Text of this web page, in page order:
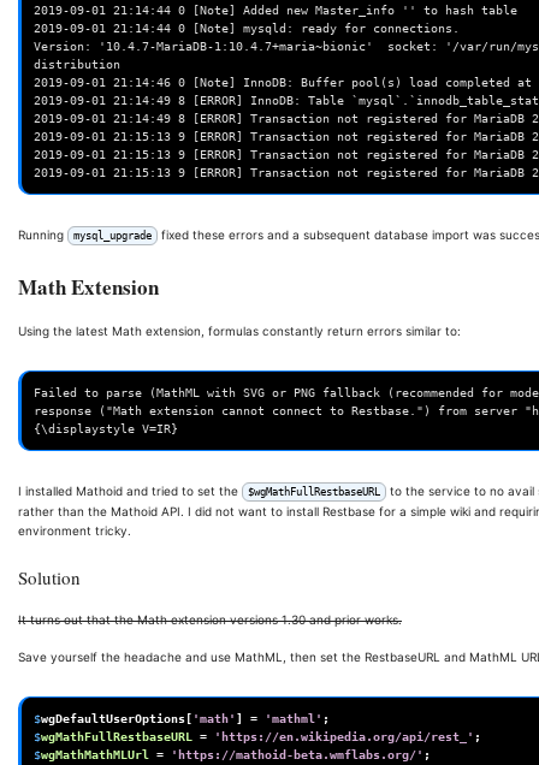
2019-09-01 21:14:44 0 [Note] Added new Master_info '' to hash table
2019-09-01 21:14:44 0 [Note] mysqld: ready for connections.
Version: '10.4.7-MariaDB-1:10.4.7+maria~bionic'  socket: '/var/run/
distribution
2019-09-01 21:14:46 0 [Note] InnoDB: Buffer pool(s) load completed at
2019-09-01 21:14:49 8 [ERROR] InnoDB: Table
2019-09-01 21:14:49 8 [ERROR] Transaction not registered for
2019-09-01 21:15:13 9 [ERROR] Transaction not registered for
2019-09-01 21:15:13 9 [ERROR] Transaction not registered for
Running mysql_upgrade fixed these errors and a subsequent database import was
Math Extension
Using the latest Math extension, formulas constantly return errors similar to:
Failed to parse (MathML with SVG or PNG fallback (recommended for
response ("Math extension cannot connect to Restbase.") from
I installed Mathoid and tried to set the $wgMathFullRestbaseURL
to the service to no avail
rather than the Mathoid API. I did not want to install Restbase for a simple wiki and
environment tricky.
Solution
It turns out that the Math extension versions 1.30 and prior works.
Save yourself the headache and use MathML, then set the RestbaseURL and MathML
$wgDefaultUserOptions [ 'math' ] = 'mathml' ;
$wgMathFullRestbaseURL = 'https://en.wikipedia.org/api/rest_' ;
$wgMathMathMLUrl = 'https://mathoid-beta.wmflabs.org/' ;